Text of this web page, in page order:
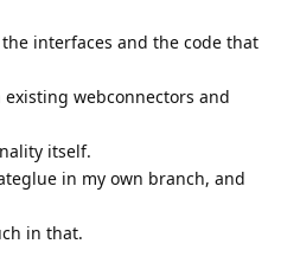
interfaces and the code that
webconnectors and
itself.
in my own branch, and
in that.